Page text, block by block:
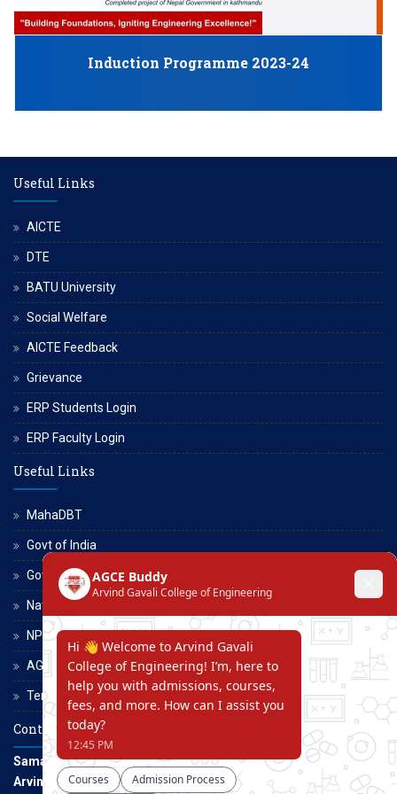
Induction Programme 2023-24
Useful Links
AICTE
DTE
BATU University
Social Welfare
AICTE Feedback
Grievance
ERP Students Login
ERP Faculty Login
Useful Links
MahaDBT
Govt of India
Govt of Maharashtra
National Scholarship Portal
NPTEL
AGCE Moodle
Terms and Conditions
Contact Us
Samarth Educational Trust
Arvind Gavali College of Engineering